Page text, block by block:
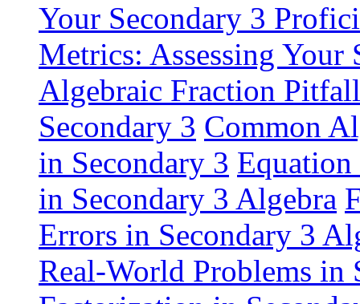
Your Secondary 3
Metrics: Assessing Your
Algebraic Fraction
Secondary 3 Common
in Secondary 3
in Secondary 3 Algebra
Errors in Secondary 3
Real-World Problems in